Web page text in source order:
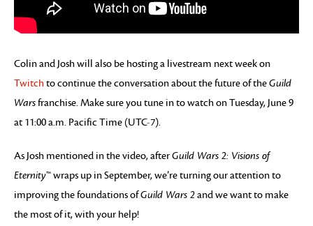
Colin and Josh will also be hosting a livestream next week on
Twitchto continue the conversation about the future of theGuild
Warsfranchise. Make sure you tune in to watch on Tuesday, June 9
at 11:00 a.m. Pacific Time (UTC-7).
As Josh mentioned in the video, afterGuild Wars 2: Visions of
Eternity™ wraps up in September, we’re turning our attention to
improving the foundations ofGuild Wars 2and we want to make
the most of it, with your help!